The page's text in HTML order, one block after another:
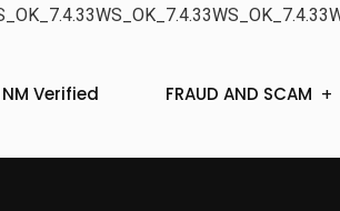
NM Verified FRAUD AND SCAM